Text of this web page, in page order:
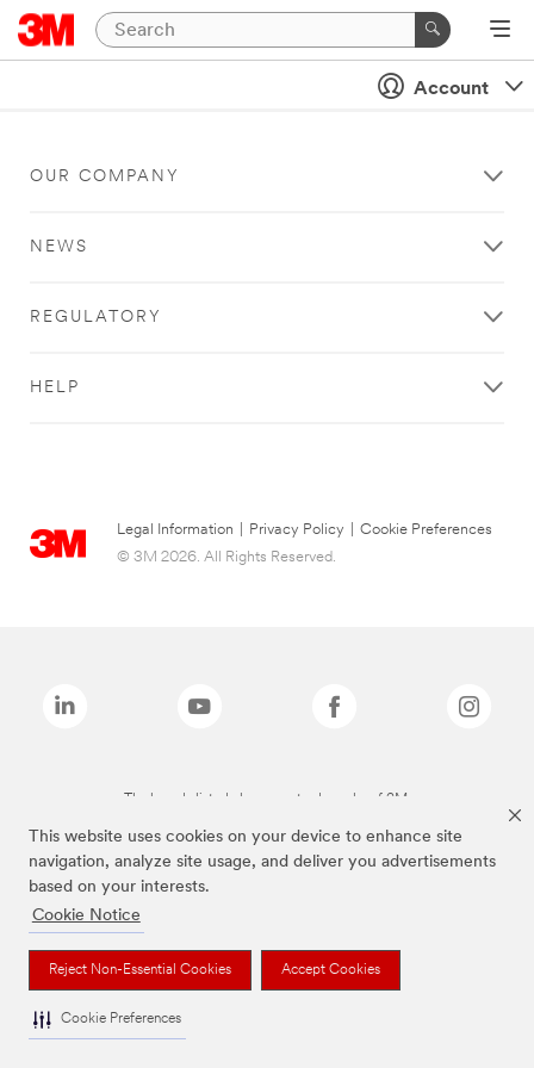
This website uses cookies on your device to enhance site
navigation, analyze site usage, and deliver you advertisements
based on your interests.
Cookie Notice
Reject Non-Essential Cookies Accept Cookies
Cookie Preferences
Account
OUR COMPANY
NEWS
REGULATORY
HELP
Legal Information Privacy Policy
Cookie Preferences
© 3M 2026. All Rights Reserved.
The brands listed above are trademarks of 3M.